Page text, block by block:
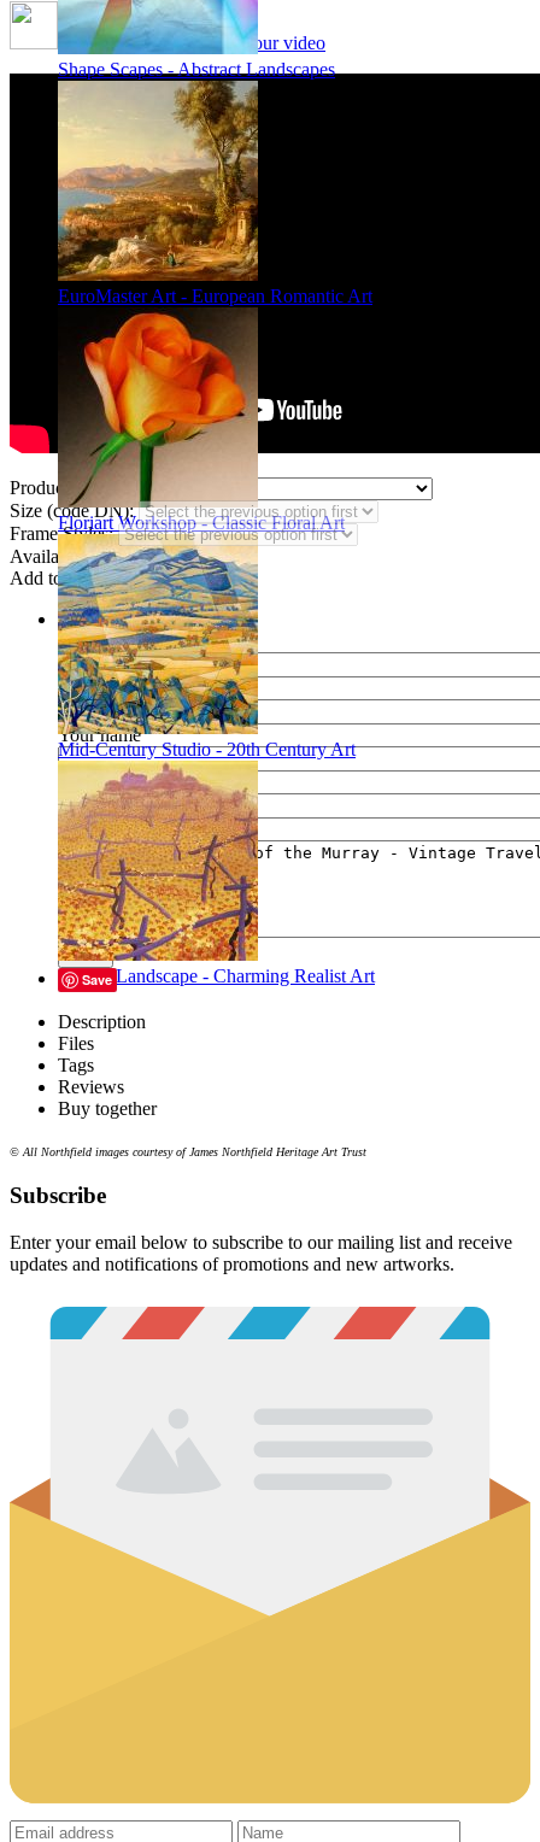
Shape Scapes - Abstract Landscapes
EuroMaster Art - European Romantic Art
Floriart Workshop - Classic Floral Art
Mid-Century Studio - 20th Century Art
Lyrical Landscape - Charming Realist Art
Framing options - watch our video
Product Type:
Size (code DN):
Frame Styles:
Availability: In stock
Add to wish list
Share
Name of your friend
E-mail of your friend
Your name
Your e-mail
Your message
Send
Save
Description
Files
Tags
Reviews
Buy together
© All Northfield images courtesy of James Northfield Heritage Art Trust
Subscribe
Enter your email below to subscribe to our mailing list and receive
updates and notifications of promotions and new artworks.